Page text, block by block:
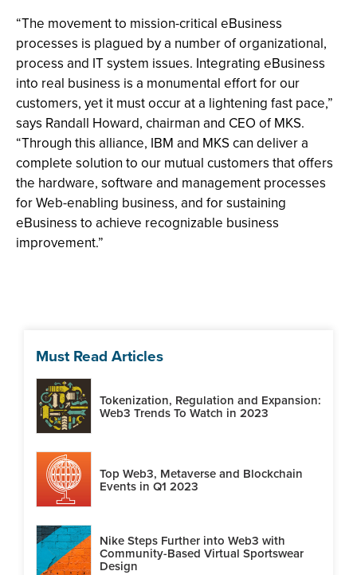
“The movement to mission-critical eBusiness
processes is plagued by a number of organizational,
process and IT system issues. Integrating eBusiness
into real business is a monumental effort for our
customers, yet it must occur at a lightening fast pace,”
says Randall Howard, chairman and CEO of MKS.
“Through this alliance, IBM and MKS can deliver a
complete solution to our mutual customers that offers
the hardware, software and management processes
for Web-enabling business, and for sustaining
eBusiness to achieve recognizable business
improvement.”
Must Read Articles
Tokenization, Regulation and Expansion:
Web3 Trends To Watch in 2023
Top Web3, Metaverse and Blockchain
Events in Q1 2023
Nike Steps Further into Web3 with
Community-Based Virtual Sportswear
Design